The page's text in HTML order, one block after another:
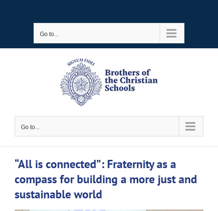
Go to...
Go to...
“All is connected”: Fraternity as a
compass for building a more just and
sustainable world